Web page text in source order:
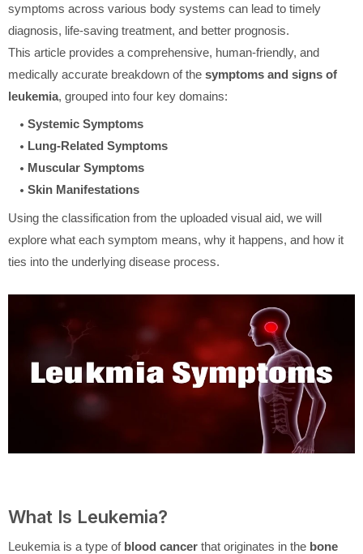
symptoms across various body systems can lead to timely
diagnosis, life-saving treatment, and better prognosis.
This article provides a comprehensive, human-friendly, and
medically accurate breakdown of the symptoms and signs of
leukemia, grouped into four key domains:
Systemic Symptoms
Lung-Related Symptoms
Muscular Symptoms
Skin Manifestations
Using the classification from the uploaded visual aid, we will
explore what each symptom means, why it happens, and how it
ties into the underlying disease process.
What Is Leukemia?
Leukemia is a type of blood cancer that originates in the bone